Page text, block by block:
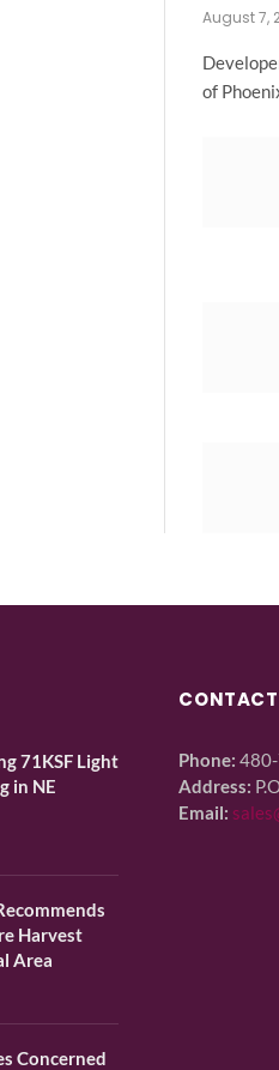
August 7,
of
71KSF Light
in NE
Harvest
Area
Concerned
Phone:
Address:
Email: